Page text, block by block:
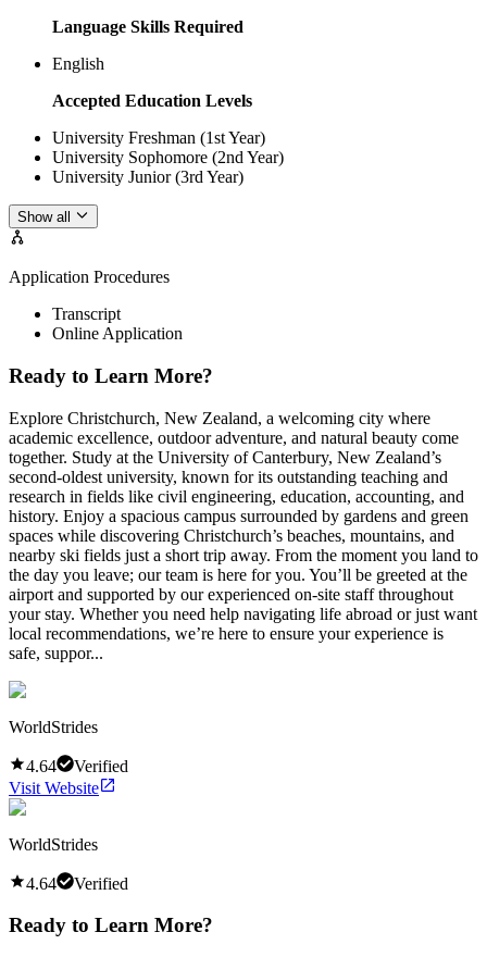
Language Skills Required
English
Accepted Education Levels
University Freshman (1st Year)
University Sophomore (2nd Year)
University Junior (3rd Year)
Show all
Application Procedures
Transcript
Online Application
Ready to Learn More?
Explore Christchurch, New Zealand, a welcoming city where
academic excellence, outdoor adventure, and natural beauty come
together. Study at the University of Canterbury, New Zealand’s
second-oldest university, known for its outstanding teaching and
research in fields like civil engineering, education, accounting, and
history. Enjoy a spacious campus surrounded by gardens and green
spaces while discovering Christchurch’s beaches, mountains, and
nearby ski fields just a short trip away. From the moment you land to
the day you leave; our team is here for you. You’ll be greeted at the
airport and supported by our experienced on-site staff throughout
your stay. Whether you need help navigating life abroad or just want
local recommendations, we’re here to ensure your experience is
safe, suppor...
WorldStrides
4.64
Verified
Visit Website
WorldStrides
4.64 Verified
Ready to Learn More?